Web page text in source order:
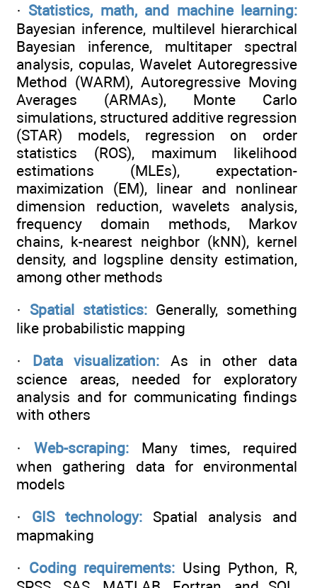
· Statistics, math, and machine learning:
Bayesian inference, multilevel hierarchical
Bayesian inference, multitaper spectral
analysis, copulas, Wavelet Autoregressive
Method (WARM), Autoregressive Moving
Averages (ARMAs), Monte Carlo
simulations, structured additive regression
(STAR) models, regression on order
statistics (ROS), maximum likelihood
estimations (MLEs), expectation-
maximization (EM), linear and nonlinear
dimension reduction, wavelets analysis,
frequency domain methods, Markov
chains, k-nearest neighbor (kNN), kernel
density, and logspline density estimation,
among other methods
· Spatial statistics: Generally, something
like probabilistic mapping
·
Data visualization: As in other data
science areas, needed for exploratory
analysis and for communicating findings
with others
· Web-scraping: Many times, required
when gathering data for environmental
models
· GIS technology: Spatial analysis and
mapmaking
· Coding requirements: Using Python, R,